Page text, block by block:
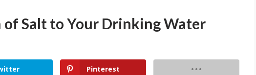
of Salt to Your Drinking Water
Pinterest